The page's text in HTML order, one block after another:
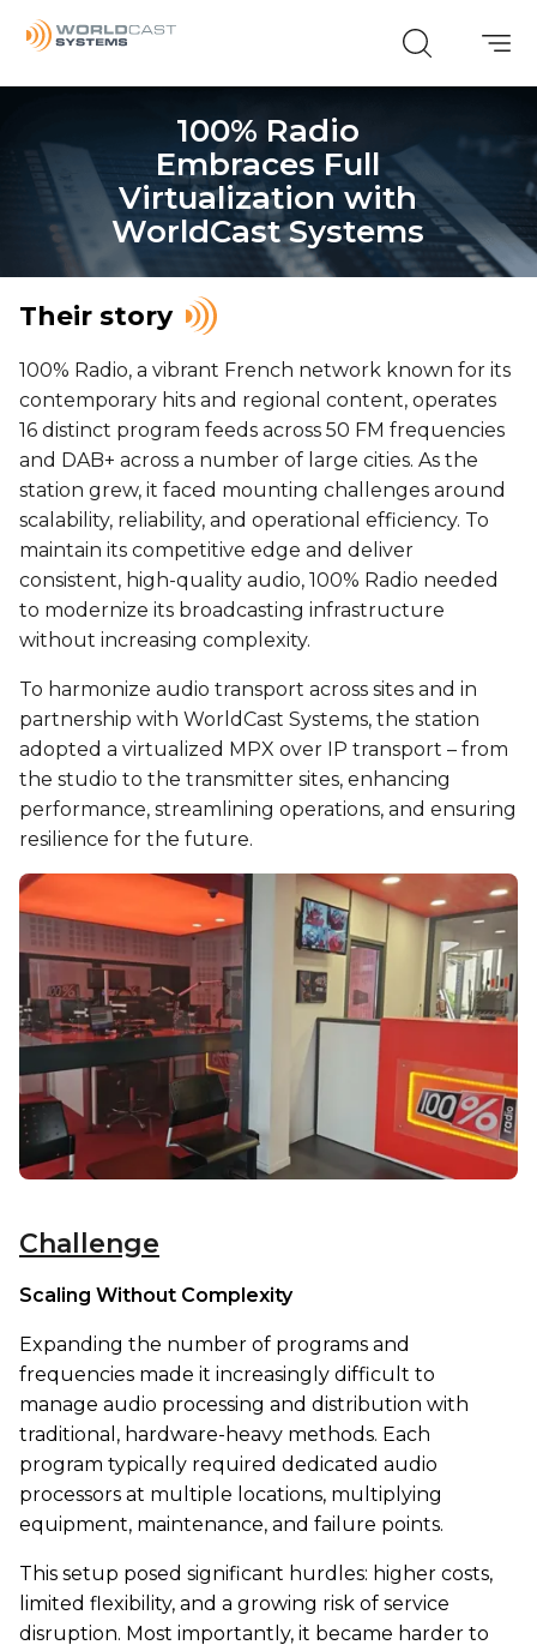
100% Radio
Embraces Full
Virtualization with
WorldCast Systems
Their story
100% Radio, a vibrant French network known for its
contemporary hits and regional content, operates
16 distinct program feeds across 50 FM frequencies
and DAB+ across a number of large cities. As the
station grew, it faced mounting challenges around
scalability, reliability, and operational efficiency. To
maintain its competitive edge and deliver
consistent, high-quality audio, 100% Radio needed
to modernize its broadcasting infrastructure
without increasing complexity.
To harmonize audio transport across sites and in
partnership with WorldCast Systems, the station
adopted a virtualized MPX over IP transport – from
the studio to the transmitter sites, enhancing
performance, streamlining operations, and ensuring
resilience for the future.
Challenge
Scaling Without Complexity
Expanding the number of programs and
frequencies made it increasingly difficult to
manage audio processing and distribution with
traditional, hardware-heavy methods. Each
program typically required dedicated audio
processors at multiple locations, multiplying
equipment, maintenance, and failure points.
This setup posed significant hurdles: higher costs,
limited flexibility, and a growing risk of service
disruption. Most importantly, it became harder to